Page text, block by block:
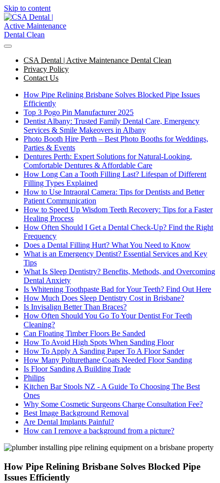
Skip to content
CSA Dental | Active Maintenance Dental Clean
Privacy Policy
Contact Us
How Pipe Relining Brisbane Solves Blocked Pipe Issues
Efficiently
Top 3 Pogo Pin Manufacturer 2025
Dentist Albany: Trusted Family Dental Care, Emergency
Services & Smile Makeovers in Albany
Photo Booth Hire Perth – Best Photo Booths for Weddings,
Parties & Events
Dentures Perth: Expert Solutions for Natural-Looking,
Comfortable Dentures & Affordable Care
How Long Can a Tooth Filling Last? Lifespan of Different
Filling Types Explained
How to Use Intraoral Camera: Tips for Dentists and Better
Patient Communication
How to Speed Up Wisdom Teeth Recovery: Tips for a Faster
Healing Process
How Often Should I Get a Dental Check-Up? Find the Right
Frequency
Does a Dental Filling Hurt? What You Need to Know
What is an Emergency Dentist? Essential Services and Key
Tips
What Is Sleep Dentistry? Benefits, Methods, and Overcoming
Dental Anxiety
Is Whitening Toothpaste Bad for Your Teeth? Find Out Here
How Much Does Sleep Dentistry Cost in Brisbane?
Is Invisalign Better Than Braces?
How Often Should You Go To Your Dentist For Teeth
Cleaning?
Can Floating Timber Floors Be Sanded
How To Avoid High Spots When Sanding Floor
How To Apply A Sanding Paper To A Floor Sander
How Many Polturethane Coats Needed Floor Sanding
Is Floor Sanding A Building Trade
Philips
Kitchen Bar Stools NZ - A Guide To Choosing The Best
Ones
Why Some Cosmetic Surgeons Charge Consultation Fee?
Best Image Background Removal
Are Dental Implants Painful?
How can I remove a background from a picture?
How Pipe Relining Brisbane Solves Blocked Pipe
Issues Efficiently